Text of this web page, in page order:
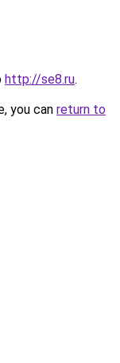
http://se8.ru.
you can return to